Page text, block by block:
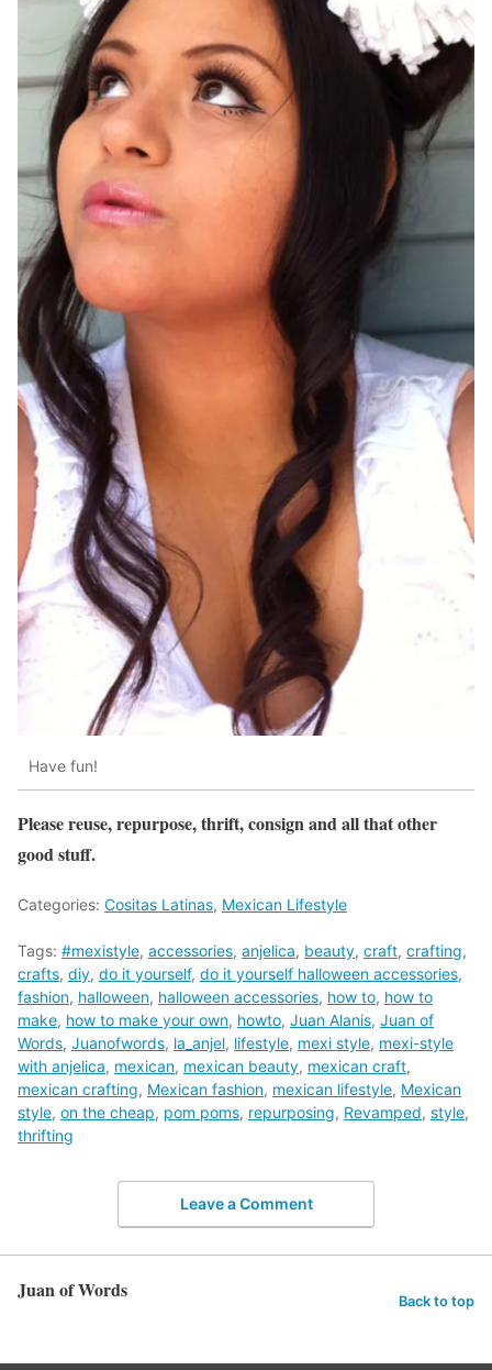
Have fun!
Please reuse, repurpose, thrift, consign and all that other
good stuff.
Categories: Cositas Latinas, Mexican Lifestyle
Tags: #mexistyle, accessories, anjelica, beauty, craft, crafting,
crafts, diy, do it yourself, do it yourself halloween accessories,
fashion, halloween, halloween accessories, how to, how to
make, how to make your own, howto, Juan Alanis, Juan of
Words, Juanofwords, la_anjel, lifestyle, mexi style, mexi-style
with anjelica, mexican, mexican beauty, mexican craft,
mexican crafting, Mexican fashion, mexican lifestyle, Mexican
style, on the cheap, pom poms, repurposing, Revamped, style,
thrifting
Leave a Comment
Juan of Words Back to top